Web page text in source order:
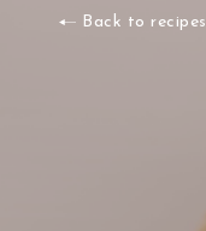
Back to recipes